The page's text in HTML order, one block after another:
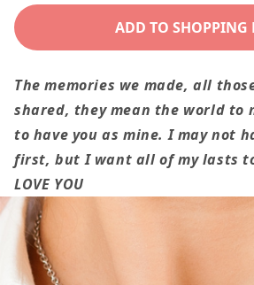
To
Wife
Gift
The
Memories
We
ADD TO SHOPPING
The memories we made, all
shared, they mean the world to
to have you as mine. I may not
first, but I want all of my lasts
LOVE YOU